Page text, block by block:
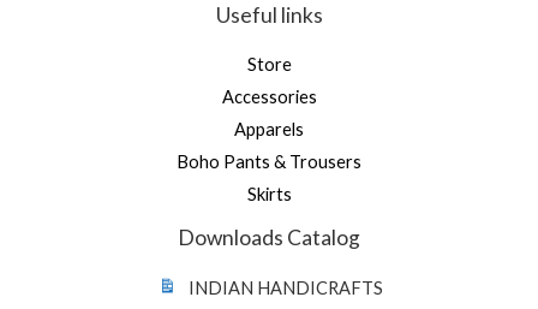
Useful links
Store
Accessories
Apparels
Boho Pants & Trousers
Skirts
Downloads Catalog
INDIAN HANDICRAFTS